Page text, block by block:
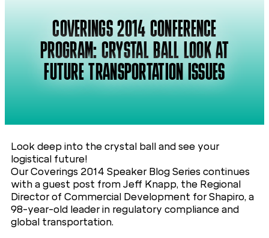
COVERINGS 2014 CONFERENCE
PROGRAM: CRYSTAL BALL LOOK AT
FUTURE TRANSPORTATION ISSUES
Look deep into the crystal ball and see your
logistical future!
Our Coverings 2014 Speaker Blog Series continues
with a guest post from Jeff Knapp, the Regional
Director of Commercial Development for Shapiro, a
98-year-old leader in regulatory compliance and
global transportation.